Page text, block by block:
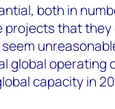
both in
that they
global operating
capacity in